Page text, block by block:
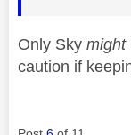
Only Sky might
caution if